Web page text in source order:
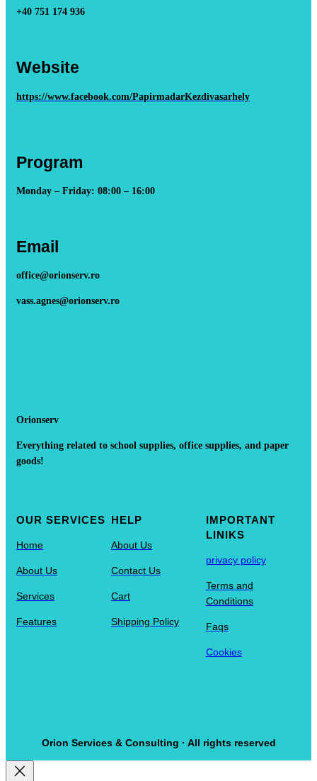
+40 751 174 936
Website
https://www.facebook.com/PapirmadarKezdivasarhely
Program
Monday – Friday: 08:00 – 16:00
Email
office@orionserv.ro
vass.agnes@orionserv.ro
Orionserv
Everything related to school supplies, office supplies, and paper
goods!
OUR SERVICES
Home
About Us
Services
Features
HELP
About Us
Contact Us
Cart
Shipping Policy
IMPORTANT
LINIKS
privacy policy
Terms and
Conditions
Faqs
Cookies
Orion Services & Consulting · All rights reserved